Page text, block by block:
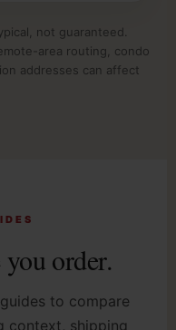
not guaranteed.
area routing, condo
addresses can affect
order.
to compare
context, shipping